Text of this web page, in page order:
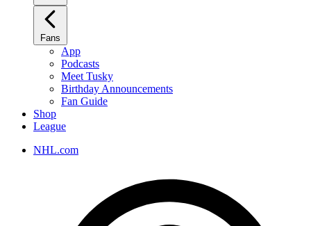
Fans
App
Podcasts
Meet Tusky
Birthday Announcements
Fan Guide
Shop
League
NHL.com